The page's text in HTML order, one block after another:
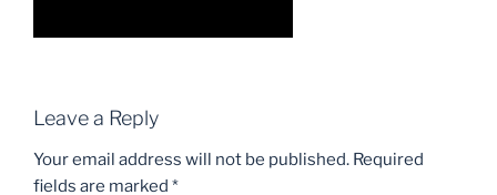
Leave a Reply
Your email address will not be published. Required
fields are marked *